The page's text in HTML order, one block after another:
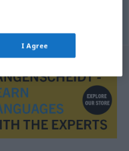
I Agree